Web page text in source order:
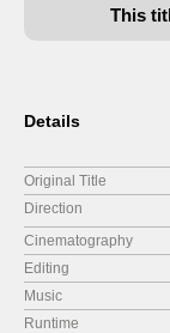
This
Details
Original Title
Direction
Cinematography
Editing
Music
Runtime